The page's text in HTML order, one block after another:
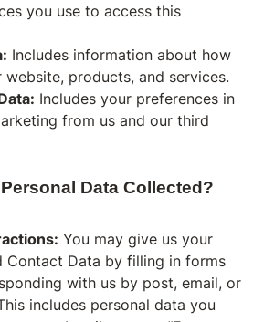
you use to access this
Includes information about how
website, products, and services.
Includes your preferences in
from us and our third
Data Collected?
You may give us your
Contact Data by filling in forms
with us by post, email, or
includes personal data you